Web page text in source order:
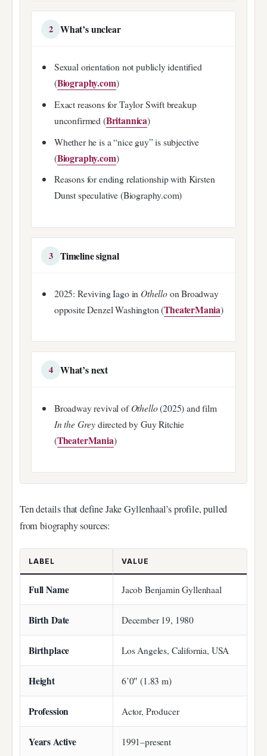
2 What’s unclear
Sexual orientation not publicly identified
(Biography.com)
Exact reasons for Taylor Swift breakup
unconfirmed (Britannica)
Whether he is a “nice guy” is subjective
(Biography.com)
Reasons for ending relationship with Kirsten
Dunst speculative (Biography.com)
3 Timeline signal
2025: Reviving Iago in Othelloon Broadway
opposite Denzel Washington (TheaterMania)
4 What’s next
Broadway revival ofOthello(2025) and film
In the Greydirected by Guy Ritchie
(TheaterMania)
Ten details that define Jake Gyllenhaal’s profile, pulled
from biography sources:
LABEL VALUE
Full Name Jacob Benjamin Gyllenhaal
Birth Date December 19, 1980
Birthplace Los Angeles, California, USA
Height 6’0″ (1.83 m)
Profession Actor, Producer
Years Active 1991–present